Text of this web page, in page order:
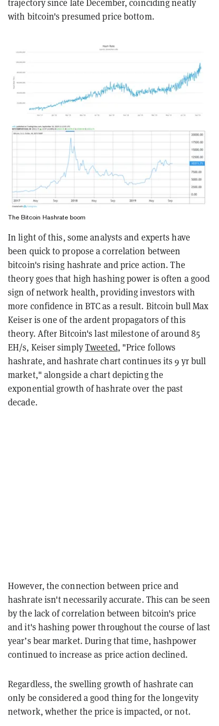
trajectory since late December, coinciding neatly
with bitcoin's presumed price bottom.
The Bitcoin Hashrate boom
In light of this, some analysts and experts have
been quick to propose a correlation between
bitcoin's rising hashrate and price action. The
theory goes that high hashing power is often a good
sign of network health, providing investors with
more confidence in BTC as a result. Bitcoin bull Max
Keiser is one of the ardent propagators of this
theory. After Bitcoin's last milestone of around 85
EH/s, Keiser simplyTweeted, "Price follows
hashrate, and hashrate chart continues its 9 yr bull
market," alongside a chart depicting the
exponential growth of hashrate over the past
decade.
However, the connection between price and
hashrate isn't necessarily accurate. This can be seen
by the lack of correlation between bitcoin's price
and it's hashing power throughout the course of last
year’s bear market. During that time, hashpower
continued to increase as price action declined.
Regardless, the swelling growth of hashrate can
only be considered a good thing for the longevity
network, whether the price is impacted, or not.